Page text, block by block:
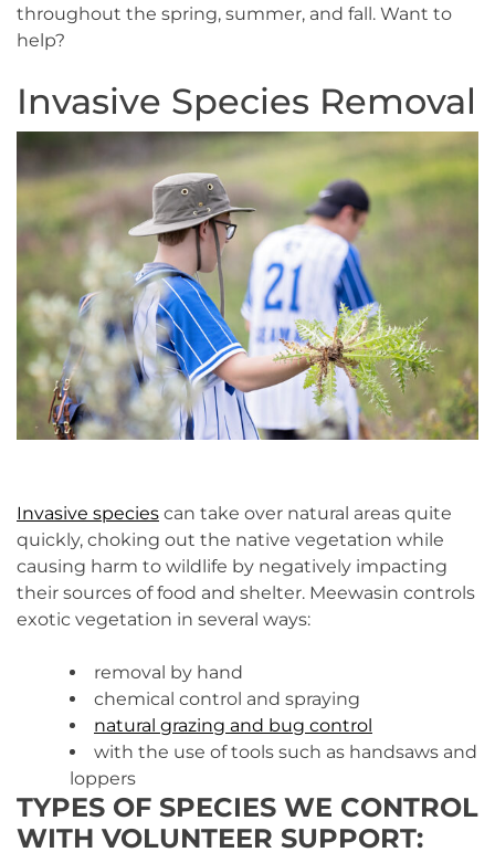
throughout the spring, summer, and fall. Want to
help?
Invasive Species Removal
Invasive species can take over natural areas quite
quickly, choking out the native vegetation while
causing harm to wildlife by negatively impacting
their sources of food and shelter. Meewasin controls
exotic vegetation in several ways:
removal by hand
chemical control and spraying
natural grazing and bug control
with the use of tools such as handsaws and
loppers
TYPES OF SPECIES WE CONTROL
WITH VOLUNTEER SUPPORT: